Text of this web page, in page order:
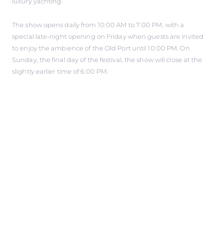
The show opens daily from 10:00 AM to 7:00 PM, with a
special late-night opening on Friday when guests are invited
to enjoy the ambience of the Old Port until 10:00 PM. On
Sunday, the final day of the festival, the show will close at the
slightly earlier time of 6:00 PM.